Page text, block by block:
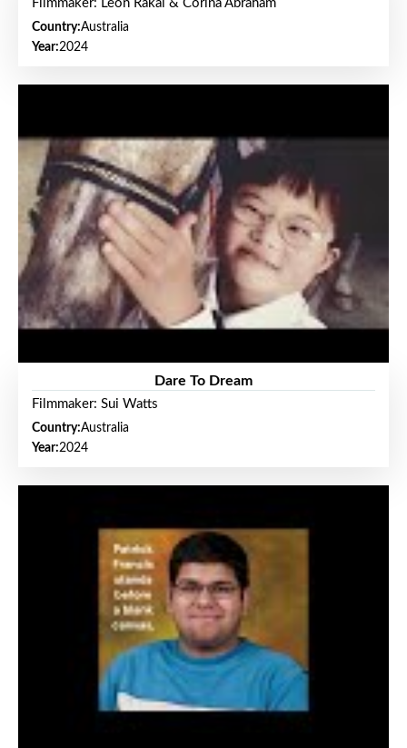
Filmmaker: Leon Rakai & Corina Abraham
Country:Australia
Year:2024
Dare To Dream
Filmmaker: Sui Watts
Country:Australia
Year:2024